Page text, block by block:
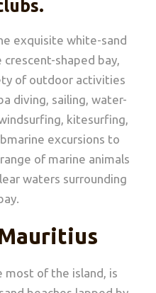
exquisite white-sand
shaped bay,
of outdoor activities
diving, sailing, water-
kitesurfing,
excursions to
of marine animals
waters surrounding
most of the island, is